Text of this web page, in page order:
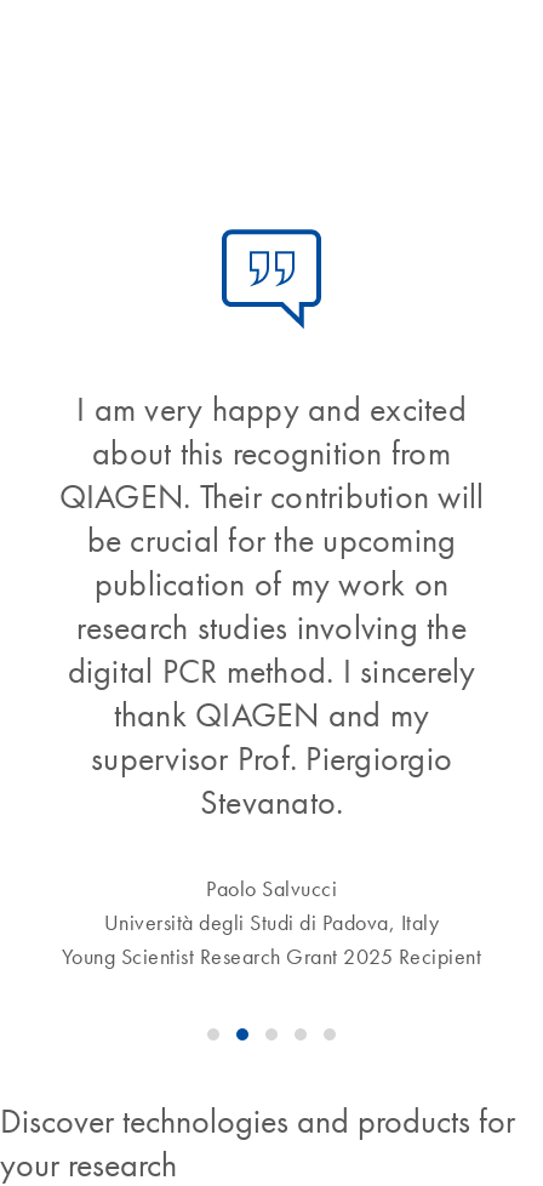
I am very happy and excited
about this recognition from
QIAGEN. Their contribution will
be crucial for the upcoming
publication of my work on
research studies involving the
digital PCR method. I sincerely
thank QIAGEN and my
supervisor Prof. Piergiorgio
Stevanato.
Paolo Salvucci
Università degli Studi di Padova, Italy
Young Scientist Research Grant 2025 Recipient
Discover technologies and products for
your research